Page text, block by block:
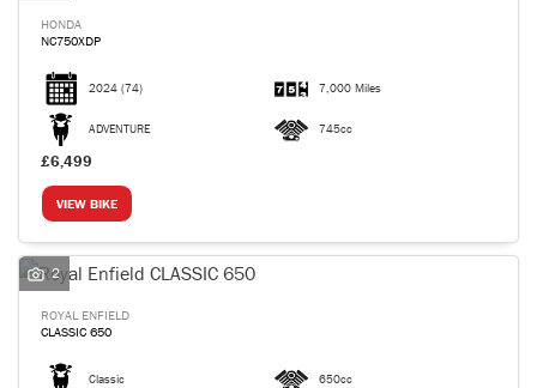
HONDA
NC750XDP
2024 (74) 7,000 Miles
ADVENTURE 745cc
£6,499
VIEW BIKE
2
ROYAL ENFIELD
CLASSIC 650
Classic 650cc